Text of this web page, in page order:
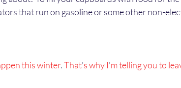
that run on gasoline or some other non-
this winter. That's why I'm telling you to